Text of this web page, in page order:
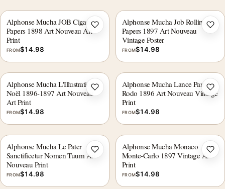
Alphonse Mucha JOB Cigarette
Papers 1898 Art Nouveau Art
Print
FROM$14.98
Add to wishlist
Alphonse Mucha Job Rolling
Papers 1897 Art Nouveau
Vintage Poster
FROM$14.98
Alphonse Mucha L'Illustration
Noël 1896-1897 Art Nouveau
Art Print
FROM$14.98
Add to wishlist
Alphonse Mucha Lance Parfum
Rodo 1896 Art Nouveau Vintage
Print
FROM$14.98
Alphonse Mucha Le Pater
Sanctificetur Nomen Tuum Art
Nouveau Print
FROM$14.98
Add to wishlist
Alphonse Mucha Monaco
Monte-Carlo 1897 Vintage Art
Print
FROM$14.98